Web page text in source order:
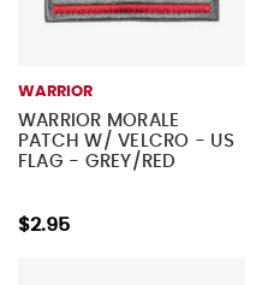
WARRIOR
WARRIOR MORALE
PATCH W/ VELCRO - US
FLAG - GREY/RED
$2.95